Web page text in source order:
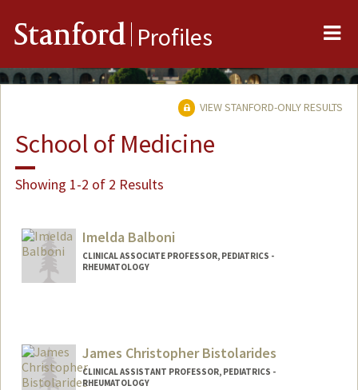
Stanford Profiles
VIEW STANFORD-ONLY RESULTS
School of Medicine
Showing 1-2 of 2 Results
Imelda Balboni
CLINICAL ASSOCIATE PROFESSOR, PEDIATRICS -
RHEUMATOLOGY
James Christopher Bistolarides
CLINICAL ASSISTANT PROFESSOR, PEDIATRICS -
RHEUMATOLOGY